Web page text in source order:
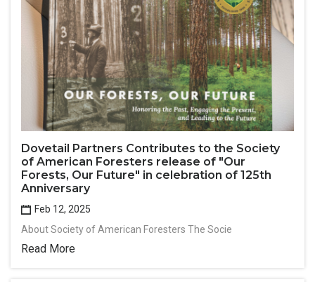
Dovetail Partners Contributes to the Society
of American Foresters release of "Our
Forests, Our Future" in celebration of 125th
Anniversary
Feb 12, 2025
About Society of American Foresters The Socie
Read More